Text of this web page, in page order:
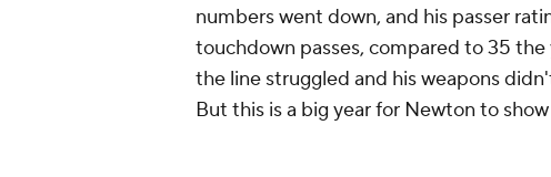
numbers went down, and his passer
touchdown passes, compared to 35
the line struggled and his weapons
But this is a big year for Newton to